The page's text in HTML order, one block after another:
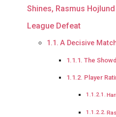
Shines, Rasmus
League Defeat
A Decisive
The
Player